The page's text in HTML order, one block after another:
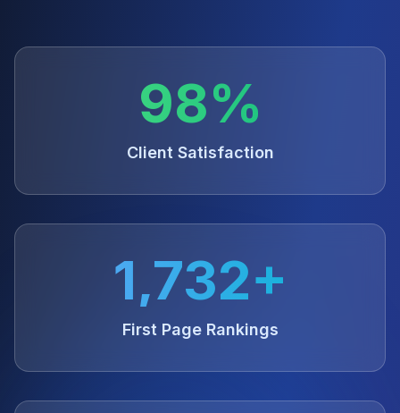
98%
Client Satisfaction
1,732+
First Page Rankings